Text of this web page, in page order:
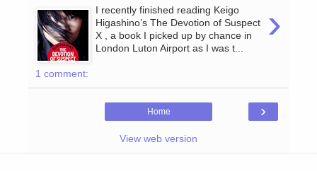
›
I recently finished reading Keigo
Higashino’s The Devotion of Suspect
X , a book I picked up by chance in
London Luton Airport as I was t...
1 comment:
›
Home
View web version